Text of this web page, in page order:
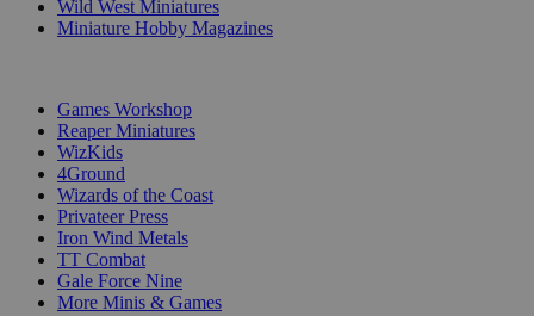
Wild West Miniatures
Miniature Hobby Magazines
Games Workshop
Reaper Miniatures
WizKids
4Ground
Wizards of the Coast
Privateer Press
Iron Wind Metals
TT Combat
Gale Force Nine
More Minis & Games